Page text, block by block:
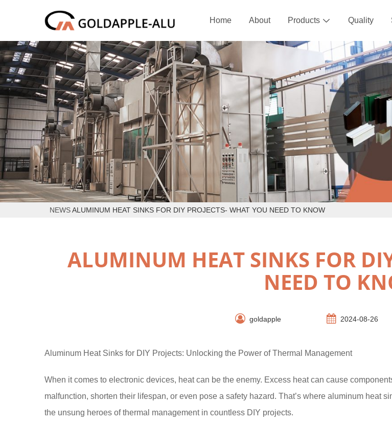
Home About Products  Quality
NEWSALUMINUM HEAT SINKS FOR DIY PROJECTS- WHAT YOU NEED TO KNOW
ALUMINUM HEAT SINKS FOR
NEED TO
goldapple 2024-08-26
Aluminum Heat Sinks for DIY Projects: Unlocking the Power of Thermal Management
When it comes to electronic devices, heat can be the enemy. Excess heat can cause
malfunction, shorten their lifespan, or even pose a safety hazard. That’s where aluminum heat
the unsung heroes of thermal management in countless DIY projects.